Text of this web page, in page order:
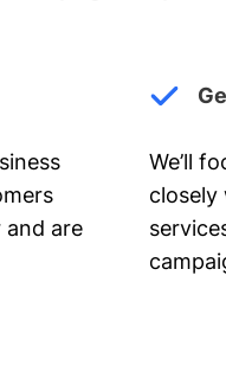
are
We’ll
closely